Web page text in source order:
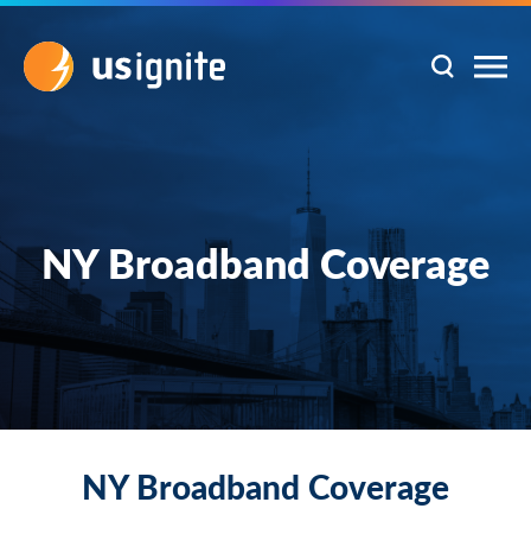
NY Broadband Coverage
NY Broadband Coverage